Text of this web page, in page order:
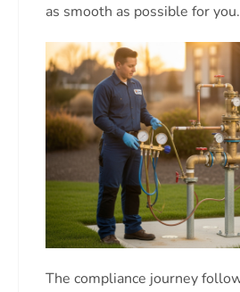
as smooth as possible for you.
The compliance journey